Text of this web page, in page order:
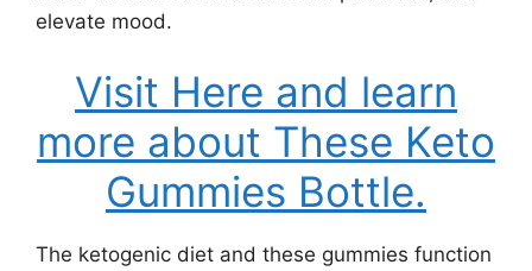
elevate mood.
Visit Here and learn
more about These Keto
Gummies Bottle.
The ketogenic diet and these gummies function